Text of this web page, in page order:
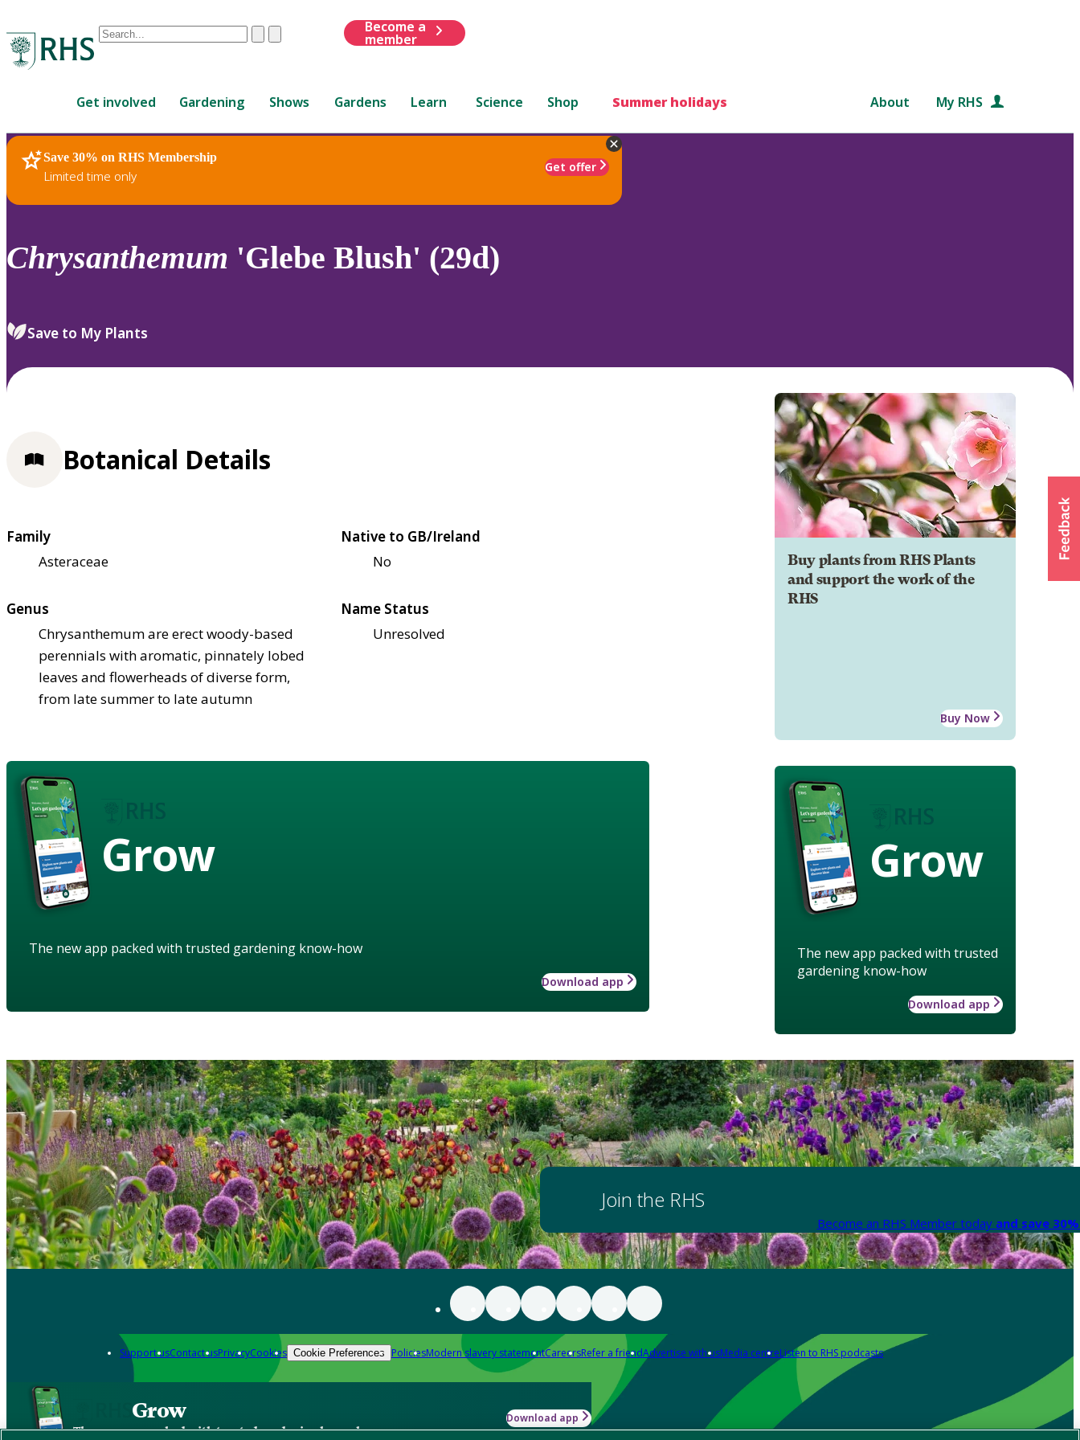
Conduct
are
up
and
down
review
select.
ClearSubmit
Become a
member
Get involved Gardening Shows Gardens Learn Science Shop Summer holidays About My RHS
Save 30% on RHS Membership
Limited time only
Get offer
RHS Home Plants
Chrysanthemum 'Glebe Blush' (29d)
Save to My Plants
Buy plants from RHS Plants
and support the work of the
RHS
Buy Now
Grow
The new app packed with trusted
gardening know-how
Download app
Botanical Details
Family
Asteraceae
Native to GB/Ireland
No
Genus
Chrysanthemum are erect woody-based
perennials with aromatic, pinnately lobed
leaves and flowerheads of diverse form,
from late summer to late autumn
Name Status
Unresolved
Grow
The new app packed with trusted gardening know-how
Download app
Join the RHS
Become an RHS Member today and save
Support usContact usPrivacyCookies Cookie Preferences PoliciesModern slavery statementCareersRefer a friendAdvertise with usMedia centreListen to RHS podcasts
Grow
The new app packed with trusted gardening know-how
Download app